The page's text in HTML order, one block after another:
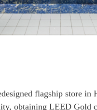
flagship store
obtaining LEED Gold